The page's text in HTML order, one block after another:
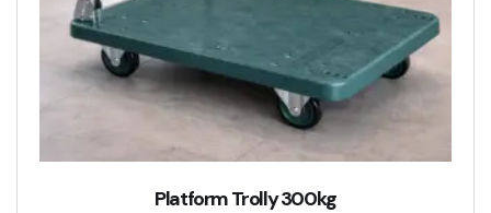
Platform Trolly 300kg